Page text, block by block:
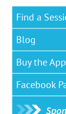
Find a
Blog
Buy the App
Facebook